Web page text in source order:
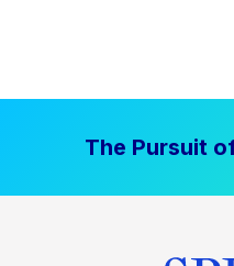
The Pursuit